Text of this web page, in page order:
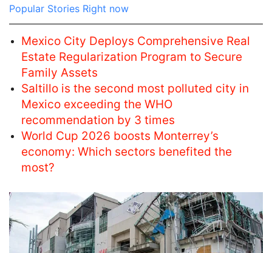
Popular Stories Right now
Mexico City Deploys Comprehensive Real
Estate Regularization Program to Secure
Family Assets
Saltillo is the second most polluted city in
Mexico exceeding the WHO
recommendation by 3 times
World Cup 2026 boosts Monterrey’s
economy: Which sectors benefited the
most?